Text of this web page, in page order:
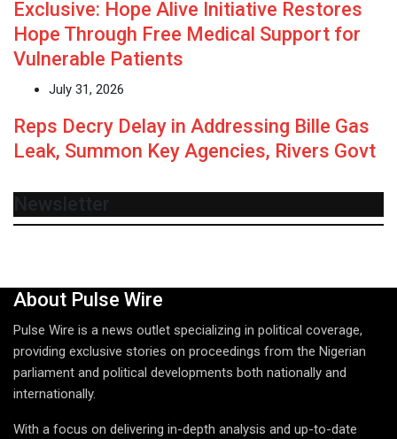
Exclusive: Hope Alive Initiative Restores
Hope Through Free Medical Support for
Vulnerable Patients
July 31, 2026
Reps Decry Delay in Addressing Bille Gas
Leak, Summon Key Agencies, Rivers Govt
Newsletter
About Pulse Wire
Pulse Wire is a news outlet specializing in political coverage,
providing exclusive stories on proceedings from the Nigerian
parliament and political developments both nationally and
internationally.
With a focus on delivering in-depth analysis and up-to-date